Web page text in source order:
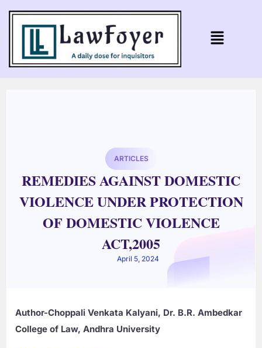
ARTICLES
REMEDIES AGAINST DOMESTIC
VIOLENCE UNDER PROTECTION
OF DOMESTIC VIOLENCE
ACT,2005
April 5, 2024
Author-Choppali Venkata Kalyani, Dr. B.R. Ambedkar
College of Law, Andhra University